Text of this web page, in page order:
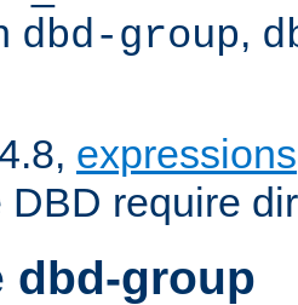
dbd-group,
expressions
DBD require
dbd-group